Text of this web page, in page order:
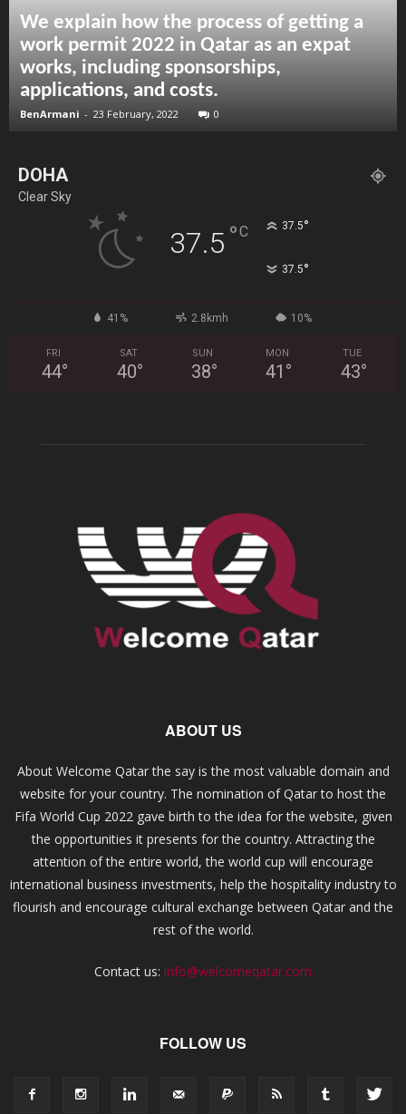
We explain how the process of getting a
work permit 2022 in Qatar as an expat
works, including sponsorships,
applications, and costs.
BenArmani - 23 February, 2022 0
DOHA
Clear Sky
37.5 °C 37.5°
37.5°
41% 2.8kmh 10%
FRI
44°
SAT
40°
SUN
38°
MON
41 °
TUE
43°
ABOUT US
About Welcome Qatar the say is the most valuable domain and
website for your country. The nomination of Qatar to host the
Fifa World Cup 2022 gave birth to the idea for the website, given
the opportunities it presents for the country. Attracting the
attention of the entire world, the world cup will encourage
international business investments, help the hospitality industry to
flourish and encourage cultural exchange between Qatar and the
rest of the world.
Contact us: info@welcomeqatar.com
FOLLOW US